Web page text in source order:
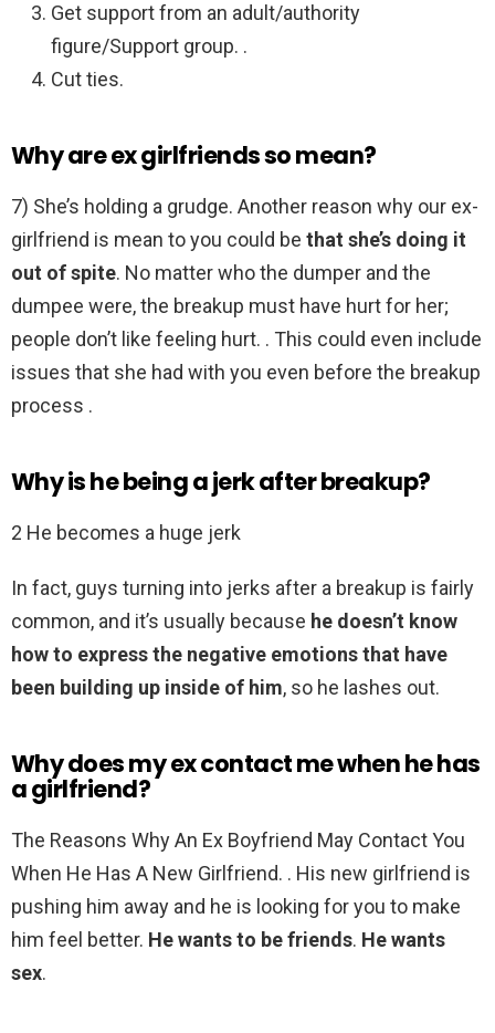
Get support from an adult/authority
figure/Support group. .
Cut ties.
Why are ex girlfriends so mean?
7) She’s holding a grudge. Another reason why our ex-
girlfriend is mean to you could be that she’s doing it
out of spite. No matter who the dumper and the
dumpee were, the breakup must have hurt for her;
people don’t like feeling hurt. . This could even include
issues that she had with you even before the breakup
process .
Why is he being a jerk after breakup?
2 He becomes a huge jerk
In fact, guys turning into jerks after a breakup is fairly
common, and it’s usually because he doesn’t know
how to express the negative emotions that have
been building up inside of him, so he lashes out.
Why does my ex contact me when he has
a girlfriend?
The Reasons Why An Ex Boyfriend May Contact You
When He Has A New Girlfriend. . His new girlfriend is
pushing him away and he is looking for you to make
him feel better. He wants to be friends. He wants
sex.